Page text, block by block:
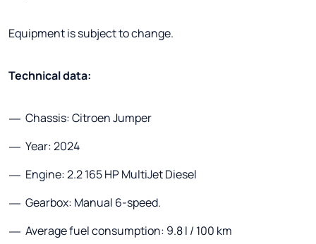
Equipment is subject to change.
Technical data:
Chassis: Citroen Jumper
Year: 2024
Engine: 2.2 165 HP MultiJet Diesel
Gearbox: Manual 6-speed.
Average fuel consumption: 9.8 l / 100 km